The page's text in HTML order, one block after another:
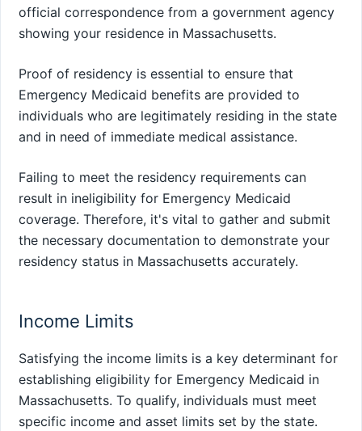
official correspondence from a government agency
showing your residence in Massachusetts.
Proof of residency is essential to ensure that
Emergency Medicaid benefits are provided to
individuals who are legitimately residing in the state
and in need of immediate medical assistance.
Failing to meet the residency requirements can
result in ineligibility for Emergency Medicaid
coverage. Therefore, it's vital to gather and submit
the necessary documentation to demonstrate your
residency status in Massachusetts accurately.
Income Limits
Satisfying the income limits is a key determinant for
establishing eligibility for Emergency Medicaid in
Massachusetts. To qualify, individuals must meet
specific income and asset limits set by the state.